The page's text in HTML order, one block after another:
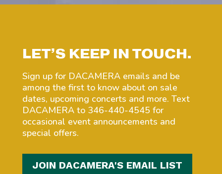
LET’S KEEP IN TOUCH.
Sign up for DACAMERA emails and be
among the first to know about on sale
dates, upcoming concerts and more. Text
DACAMERA to 346-440-4545 for
occasional event announcements and
special offers.
JOIN DACAMERA'S EMAIL LIST